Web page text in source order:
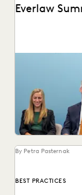
Everlaw
By Petra Pasternak
BEST PRACTICES